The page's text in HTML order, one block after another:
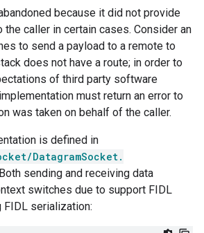
because it did not provide
caller in certain cases. Consider an
to send a payload to a remote to
does not have a route; in order to
of third party software
must return an error to
was taken on behalf of the caller.
is defined in
DatagramSocket.
sending and receiving data
switches due to support FIDL
serialization: